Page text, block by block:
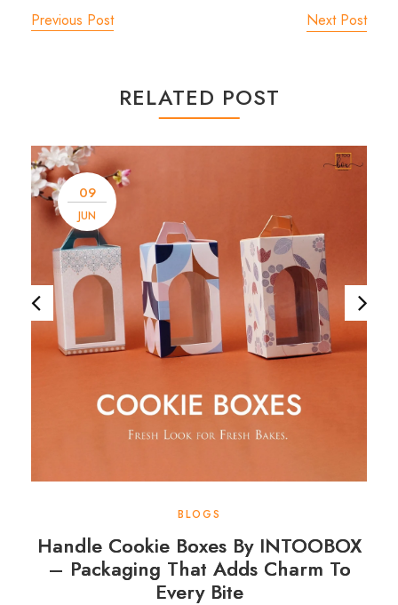
Previous Post Next Post
RELATED POST
09
JUN
BLOGS
Handle Cookie Boxes By INTOOBOX
– Packaging That Adds Charm To
Every Bite